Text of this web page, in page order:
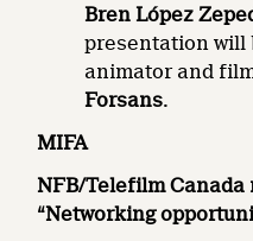
Bren López
presentation will
animator and
Forsans.
MIFA
NFB/Telefilm Canada
“Networking